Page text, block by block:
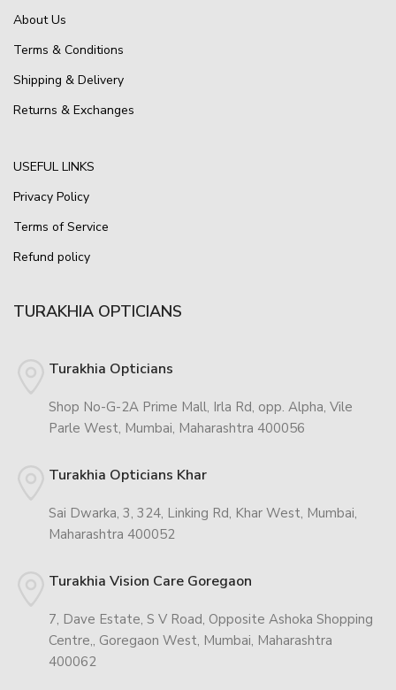
About Us
Terms & Conditions
Shipping & Delivery
Returns & Exchanges
USEFUL LINKS
Privacy Policy
Terms of Service
Refund policy
TURAKHIA OPTICIANS
Turakhia Opticians
Shop No-G-2A Prime Mall, Irla Rd, opp. Alpha, Vile
Parle West, Mumbai, Maharashtra 400056
Turakhia Opticians Khar
Sai Dwarka, 3, 324, Linking Rd, Khar West, Mumbai,
Maharashtra 400052
Turakhia Vision Care Goregaon
7, Dave Estate, S V Road, Opposite Ashoka Shopping
Centre,, Goregaon West, Mumbai, Maharashtra
400062